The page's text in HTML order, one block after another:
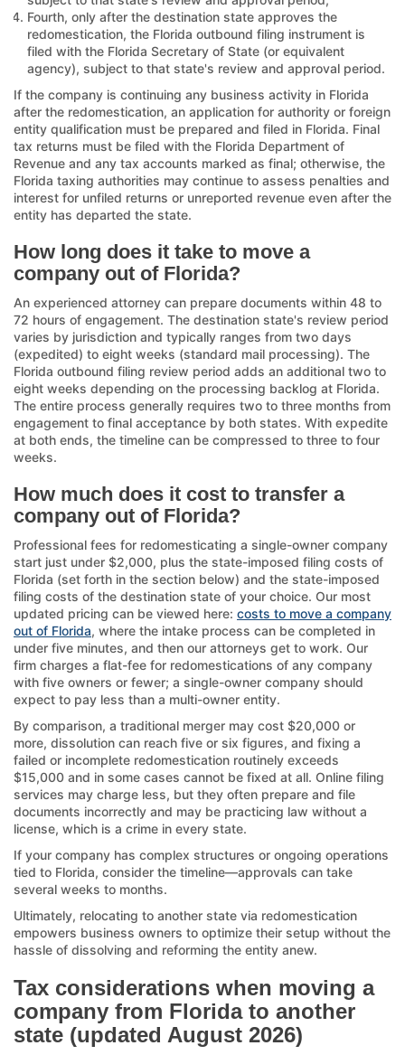
Fourth, only after the destination state approves the
redomestication, the Florida outbound filing instrument is
filed with the Florida Secretary of State (or equivalent
agency), subject to that state's review and approval period.
If the company is continuing any business activity in Florida
after the redomestication, an application for authority or foreign
entity qualification must be prepared and filed in Florida. Final
tax returns must be filed with the Florida Department of
Revenue and any tax accounts marked as final; otherwise, the
Florida taxing authorities may continue to assess penalties and
interest for unfiled returns or unreported revenue even after the
entity has departed the state.
How long does it take to move a
company out of Florida?
An experienced attorney can prepare documents within 48 to
72 hours of engagement. The destination state's review period
varies by jurisdiction and typically ranges from two days
(expedited) to eight weeks (standard mail processing). The
Florida outbound filing review period adds an additional two to
eight weeks depending on the processing backlog at Florida.
The entire process generally requires two to three months from
engagement to final acceptance by both states. With expedite
at both ends, the timeline can be compressed to three to four
weeks.
How much does it cost to transfer a
company out of Florida?
Professional fees for redomesticating a single-owner company
start just under $2,000, plus the state-imposed filing costs of
Florida (set forth in the section below) and the state-imposed
filing costs of the destination state of your choice. Our most
updated pricing can be viewed here: costs to move a company
out of Florida, where the intake process can be completed in
under five minutes, and then our attorneys get to work. Our
firm charges a flat-fee for redomestications of any company
with five owners or fewer; a single-owner company should
expect to pay less than a multi-owner entity.
By comparison, a traditional merger may cost $20,000 or
more, dissolution can reach five or six figures, and fixing a
failed or incomplete redomestication routinely exceeds
$15,000 and in some cases cannot be fixed at all. Online filing
services may charge less, but they often prepare and file
documents incorrectly and may be practicing law without a
license, which is a crime in every state.
If your company has complex structures or ongoing operations
tied to Florida, consider the timeline—approvals can take
several weeks to months.
Ultimately, relocating to another state via redomestication
empowers business owners to optimize their setup without the
hassle of dissolving and reforming the entity anew.
Tax considerations when moving a
company from Florida to another
state (updated August 2026)